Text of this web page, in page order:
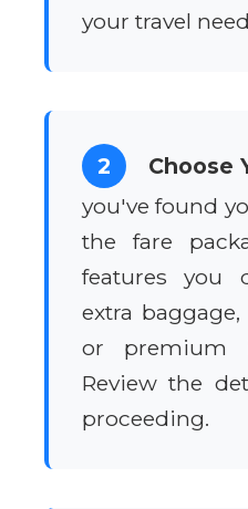
your travel
2 Choose
you've found
the fare
features you
extra
or premium
Review the
proceeding.